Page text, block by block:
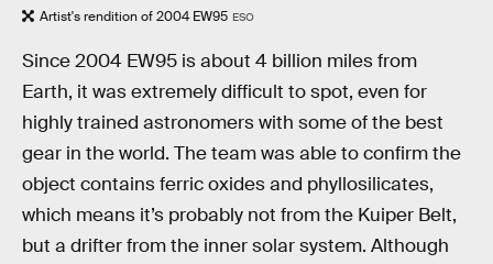
Artist's rendition of 2004 EW95 ESO
Since 2004 EW95 is about 4 billion miles from
Earth, it was extremely difficult to spot, even for
highly trained astronomers with some of the best
gear in the world. The team was able to confirm the
object contains ferric oxides and phyllosilicates,
which means it’s probably not from the Kuiper Belt,
but a drifter from the inner solar system. Although